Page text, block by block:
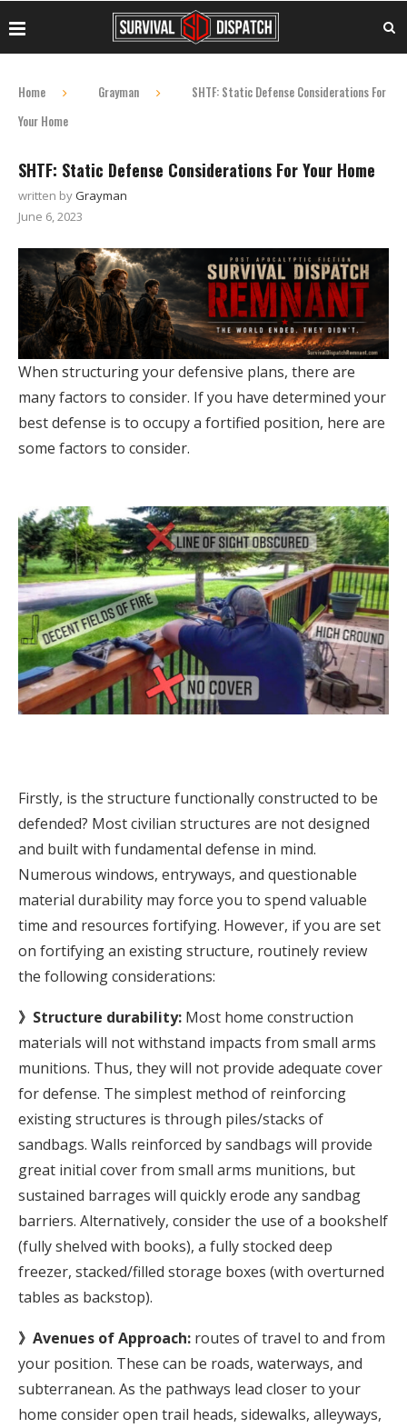
Home Grayman
SHTF: Static Defense Considerations For
Your Home
SHTF: Static Defense Considerations For Your Home
written byGrayman
June 6, 2023
When structuring your defensive plans, there are
many factors to consider. If you have determined your
best defense is to occupy a fortified position, here are
some factors to consider.
Firstly, is the structure functionally constructed to be
defended? Most civilian structures are not designed
and built with fundamental defense in mind.
Numerous windows, entryways, and questionable
material durability may force you to spend valuable
time and resources fortifying. However, if you are set
on fortifying an existing structure, routinely review
the following considerations:
》Structure durability: Most home construction
materials will not withstand impacts from small arms
munitions. Thus, they will not provide adequate cover
for defense. The simplest method of reinforcing
existing structures is through piles/stacks of
sandbags. Walls reinforced by sandbags will provide
great initial cover from small arms munitions, but
sustained barrages will quickly erode any sandbag
barriers. Alternatively, consider the use of a bookshelf
(fully shelved with books), a fully stocked deep
freezer, stacked/filled storage boxes (with overturned
tables as backstop).
》Avenues of Approach: routes of travel to and from
your position. These can be roads, waterways, and
subterranean. As the pathways lead closer to your
home consider open trail heads, sidewalks, alleyways,